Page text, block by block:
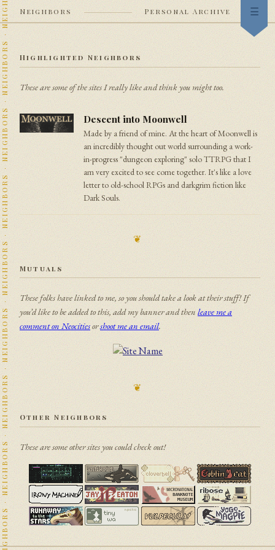
Neighbors Personal Archive
Index
Now
Garden
Stream
Heraldry
Neighbors
Colophon
Highlighted Neighbors
These are some of the sites I really like and think you might too.
Descent into Moonwell
Made by a friend of mine. At the heart of Moonwell is
an incredibly thought out world surrounding a work-
in-progress "dungeon exploring" solo TTRPG that I
am very excited to see come together. It's like a love
letter to old-school RPGs and darkgrim fiction like
Dark Souls.
❦
Mutuals
These folks have linked to me, so you should take a look at their stuff! If
you’d like to be added to this, add my banner and then leave me a
comment on Neocitiesorshoot me an email.
❦
Other Neighbors
These are some other sites you could check out!